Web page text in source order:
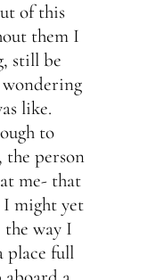
of this
them I
still be
like.
to
the person
me- that
I might yet
way I
place full